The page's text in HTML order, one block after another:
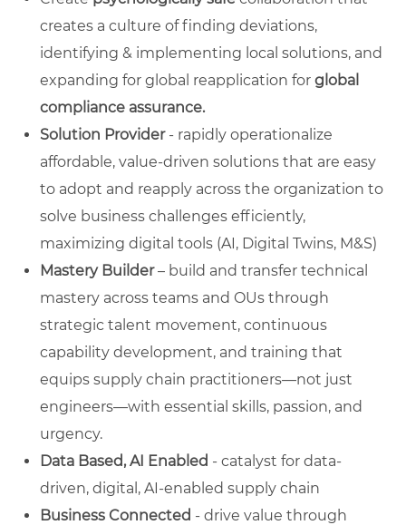
creates a culture of finding deviations,
identifying & implementing local solutions, and
expanding for global reapplication for global
compliance assurance.
Solution Provider- rapidly operationalize
affordable, value-driven solutions that are easy
to adopt and reapply across the organization to
solve business challenges efficiently,
maximizing digital tools (AI, Digital Twins, M&S)
Mastery Builder– build and transfer technical
mastery across teams and OUs through
strategic talent movement, continuous
capability development, and training that
equips supply chain practitioners—not just
engineers—with essential skills, passion, and
urgency.
Data Based, AI Enabled - catalyst for data-
driven, digital, AI-enabled supply chain
Business Connected - drive value through